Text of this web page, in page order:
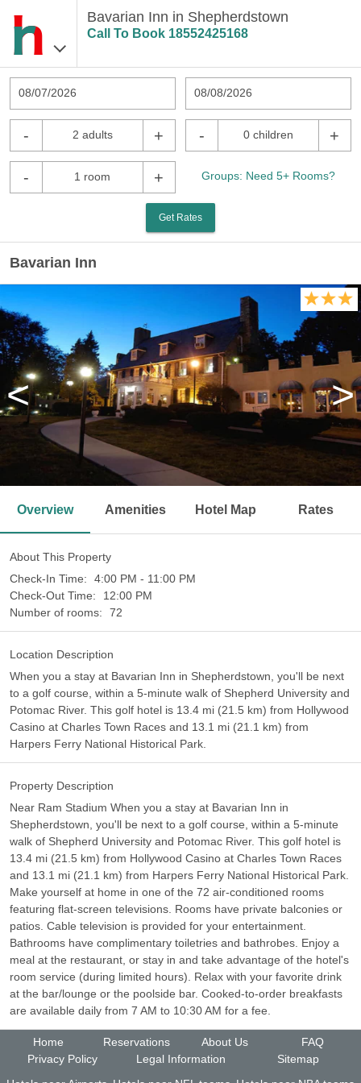
Bavarian Inn in Shepherdstown
Call To Book 18552425168
08/07/2026 08/08/2026
- 2 adults + - 0 children +
- 1 room + Groups: Need 5+ Rooms?
Get Rates
Bavarian Inn
< >
Overview Amenities Hotel Map Rates
About This Property
Check-In Time:
4:00 PM - 11:00 PM
Check-Out Time:
12:00 PM
Number of rooms:
72
Location Description
When you a stay at Bavarian Inn in Shepherdstown, you'll be next
to a golf course, within a 5-minute walk of Shepherd University and
Potomac River. This golf hotel is 13.4 mi (21.5 km) from Hollywood
Casino at Charles Town Races and 13.1 mi (21.1 km) from
Harpers Ferry National Historical Park.
Property Description
Near Ram Stadium When you a stay at Bavarian Inn in
Shepherdstown, you'll be next to a golf course, within a 5-minute
walk of Shepherd University and Potomac River. This golf hotel is
13.4 mi (21.5 km) from Hollywood Casino at Charles Town Races
and 13.1 mi (21.1 km) from Harpers Ferry National Historical Park.
Make yourself at home in one of the 72 air-conditioned rooms
featuring flat-screen televisions. Rooms have private balconies or
patios. Cable television is provided for your entertainment.
Bathrooms have complimentary toiletries and bathrobes. Enjoy a
meal at the restaurant, or stay in and take advantage of the hotel's
room service (during limited hours). Relax with your favorite drink
at the bar/lounge or the poolside bar. Cooked-to-order breakfasts
are available daily from 7 AM to 10:30 AM for a fee.
Home Reservations About Us
FAQ
Privacy Policy
Legal Information
Sitemap